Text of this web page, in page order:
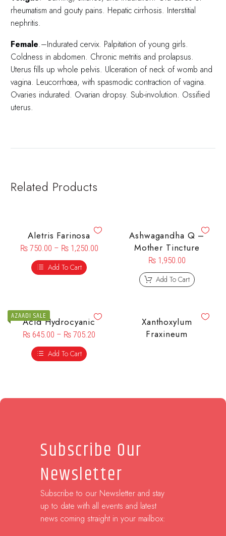
rheumatism and gouty pains. Hepatic cirrhosis. Interstitial
nephritis.
Female.–Indurated cervix. Palpitation of young girls.
Coldness in abdomen. Chronic metritis and prolapsus.
Uterus fills up whole pelvis. Ulceration of neck of womb and
vagina. Leucorrhœa, with spasmodic contraction of vagina.
Ovaries indurated. Ovarian dropsy. Sub-involution. Ossified
uterus.
Related Products
Aletris Farinosa
₨750.00 – ₨1,250.00
Add To Cart
Ashwagandha Q –
Mother Tincture
₨1,950.00
Add To Cart
AZAADI SALE
Acid Hydrocyanic
₨ 645.00 – ₨ 705.20
Add To Cart
Xanthoxylum
Fraxineum
Subscribe Our
Newsletter
Subscribe to our Newsletter and stay
up to date with all events and latest
news coming straight in your mailbox: